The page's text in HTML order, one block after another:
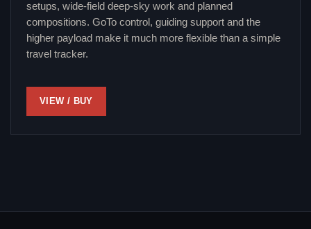
setups, wide-field deep-sky work and planned
compositions. GoTo control, guiding support and the
higher payload make it much more flexible than a simple
travel tracker.
VIEW / BUY